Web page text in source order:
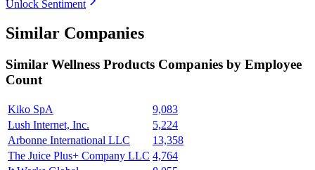
Unlock Sentiment
Similar Companies
Similar Wellness Products Companies by Employee
Count
Kiko SpA
9,083
Lush Internet, Inc.
5,224
Arbonne International LLC
13,358
The Juice Plus+ Company LLC 4,764